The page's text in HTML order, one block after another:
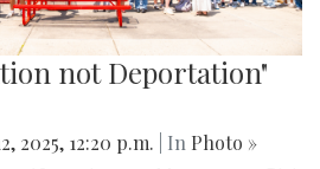
not Deportation"
2025, 12:20 p.m. | In Photo »